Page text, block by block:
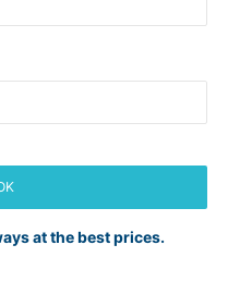
at the best prices.